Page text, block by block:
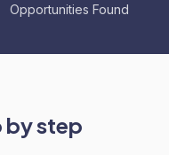
Opportunities Found
by step